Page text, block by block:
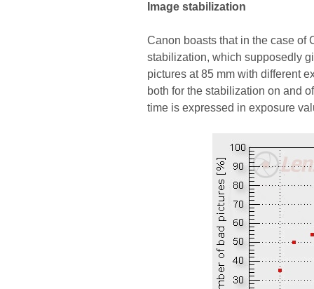
Image stabilization
Canon boasts that in the case of
stabilization, which supposedly
pictures at 85 mm with different
both for the stabilization on and
time is expressed in exposure